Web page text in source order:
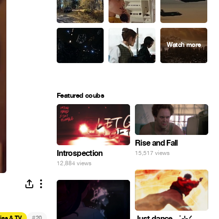
Featured coubs
Introspection
12,884 views
Rise and Fall
15,517 views